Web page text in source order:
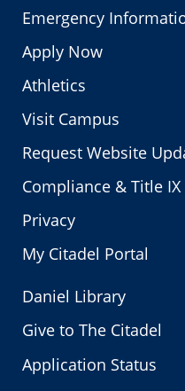
Emergency
Apply Now
Athletics
Visit Campus
Request Website
Compliance & Title IX
Privacy
My Citadel Portal
Daniel Library
Give to The Citadel
Application Status